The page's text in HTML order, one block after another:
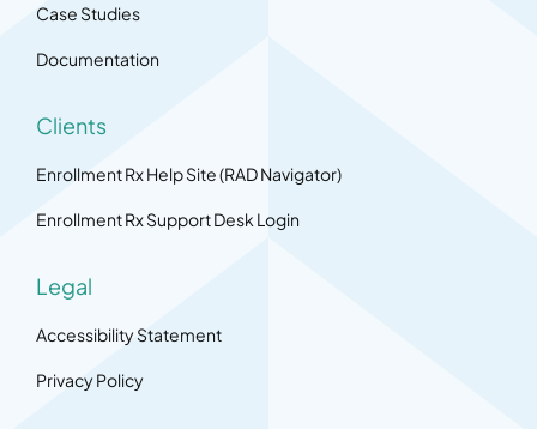
Case Studies
Documentation
Clients
Enrollment Rx Help Site (RAD Navigator)
Enrollment Rx Support Desk Login
Legal
Accessibility Statement
Privacy Policy